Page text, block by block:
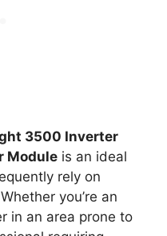
3500 Inverter
Module is an ideal
rely on
you’re an
in an area prone to